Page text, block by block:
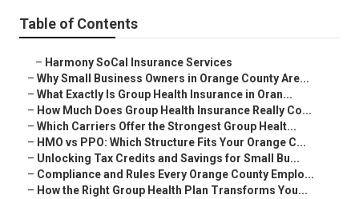
Table of Contents
– Harmony SoCal Insurance Services
– Why Small Business Owners in Orange County Are...
– What Exactly Is Group Health Insurance in Oran...
– How Much Does Group Health Insurance Really Co...
– Which Carriers Offer the Strongest Group Healt...
– HMO vs PPO: Which Structure Fits Your Orange C...
– Unlocking Tax Credits and Savings for Small Bu...
– Compliance and Rules Every Orange County Emplo...
– How the Right Group Health Plan Transforms You...